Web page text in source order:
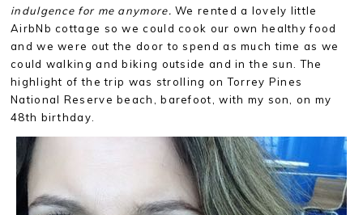
indulgence for me anymore. We rented a lovely little
AirbNb cottage so we could cook our own healthy food
and we were out the door to spend as much time as we
could walking and biking outside and in the sun. The
highlight of the trip was strolling on Torrey Pines
National Reserve beach, barefoot, with my son, on my
48th birthday.